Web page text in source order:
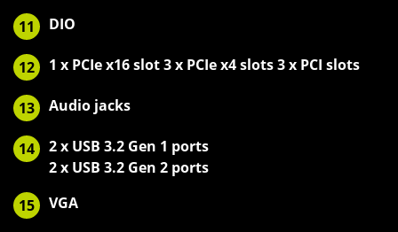
11 DIO
12 1 x PCIe x16 slot 3 x PCIe x4 slots 3 x PCI slots
13 Audio jacks
14
2 x USB 3.2 Gen 1 ports
2 x USB 3.2 Gen 2 ports
15
VGA